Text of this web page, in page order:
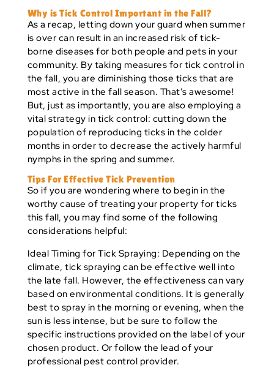
Why is Tick Control Important in the Fall?
As a recap, letting down your guard when summer
is over can result in an increased risk of tick-
borne diseases for both people and pets in your
community. By taking measures for tick control in
the fall, you are diminishing those ticks that are
most active in the fall season. That’s awesome!
But, just as importantly, you are also employing a
vital strategy in tick control: cutting down the
population of reproducing ticks in the colder
months in order to decrease the actively harmful
nymphs in the spring and summer.
Tips For Effective Tick Prevention
So if you are wondering where to begin in the
worthy cause of treating your property for ticks
this fall, you may find some of the following
considerations helpful:
Ideal Timing for Tick Spraying: Depending on the
climate, tick spraying can be effective well into
the late fall. However, the effectiveness can vary
based on environmental conditions. It is generally
best to spray in the morning or evening, when the
sun is less intense, but be sure to follow the
specific instructions provided on the label of your
chosen product. Or follow the lead of your
professional pest control provider.